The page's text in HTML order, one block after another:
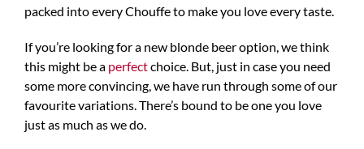
packed into every Chouffe to make you love every taste.
If you’re looking for a new blonde beer option, we think
this might be a perfectchoice. But, just in case you need
some more convincing, we have run through some of our
favourite variations. There’s bound to be one you love
just as much as we do.